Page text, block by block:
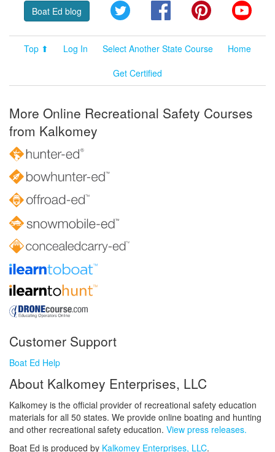
Boat Ed blog Twitter FacebookPinterest
Top ⬆ Log In Select Another State Course
Home
Get Certified
More Online Recreational Safety Courses
from Kalkomey
Customer Support
Boat Ed Help
About Kalkomey Enterprises, LLC
Kalkomey is the official provider of recreational safety education
materials for all 50 states. We provide online boating and hunting
and other recreational safety education. View press releases.
Boat Ed is produced by Kalkomey Enterprises, LLC.